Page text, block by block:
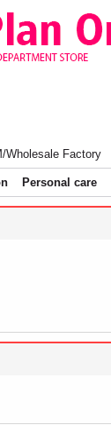
Wholesale Factory
Personal care